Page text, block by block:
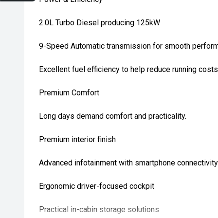
2.0L Turbo Diesel producing 125kW
9-Speed Automatic transmission for smooth
Excellent fuel efficiency to help reduce running costs
Premium Comfort
Long days demand comfort and practicality.
Premium interior finish
Advanced infotainment with smartphone connectivity
Ergonomic driver-focused cockpit
Practical in-cabin storage solutions